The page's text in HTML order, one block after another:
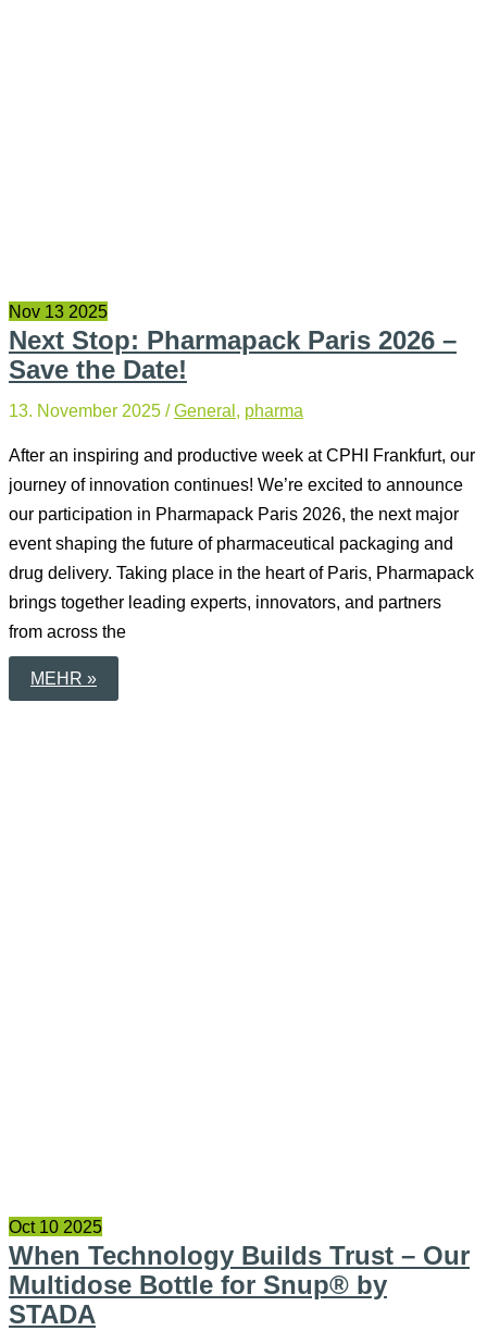
Nov 13 2025
Next Stop: Pharmapack Paris 2026 –
Save the Date!
13. November 2025 /General, pharma
After an inspiring and productive week at CPHI Frankfurt, our
journey of innovation continues! We’re excited to announce
our participation in Pharmapack Paris 2026, the next major
event shaping the future of pharmaceutical packaging and
drug delivery. Taking place in the heart of Paris, Pharmapack
brings together leading experts, innovators, and partners
from across the
NEXT
STOP:
PHARMAPACK
MEHR »
Oct 10 2025
When Technology Builds Trust – Our
Multidose Bottle for Snup® by
STADA